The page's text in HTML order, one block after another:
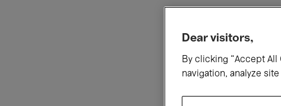
Dear visitors,
By clicking “Accept
navigation, analyze